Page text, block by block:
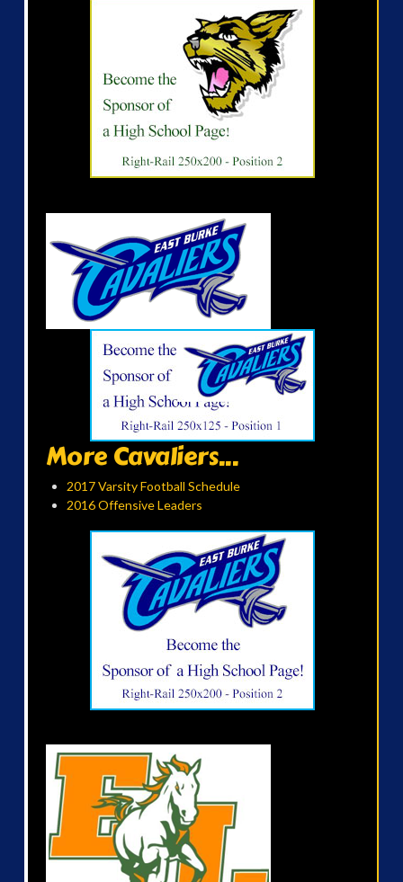
More Cavaliers...
2017 Varsity Football Schedule
2016 Offensive Leaders